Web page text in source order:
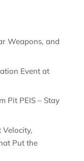
Weapons, and
Event at
Pit PEIS – Stay
Put the